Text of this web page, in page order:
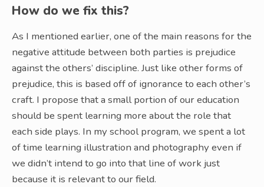
How do we fix this?
As I mentioned earlier, one of the main reasons for the
negative attitude between both parties is prejudice
against the others’ discipline. Just like other forms of
prejudice, this is based off of ignorance to each other’s
craft. I propose that a small portion of our education
should be spent learning more about the role that
each side plays. In my school program, we spent a lot
of time learning illustration and photography even if
we didn’t intend to go into that line of work just
because it is relevant to our field.